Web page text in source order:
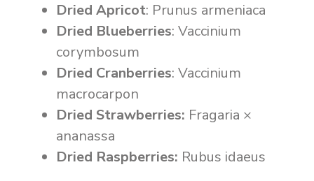
Dried Apricot: Prunus armeniaca
Dried Blueberries: Vaccinium
corymbosum
Dried Cranberries: Vaccinium
macrocarpon
Dried Strawberries: Fragaria ×
ananassa
Dried Raspberries: Rubus idaeus